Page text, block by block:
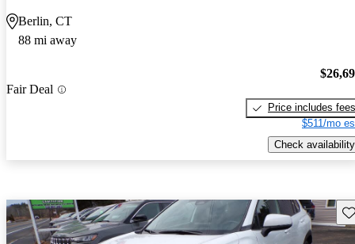
Berlin, CT
88 mi away
Fair Deal
Price includes fees
$511/mo
Check availability